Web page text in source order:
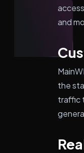
and
the
traffic